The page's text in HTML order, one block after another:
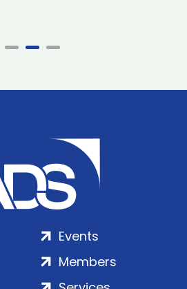
Events
Members